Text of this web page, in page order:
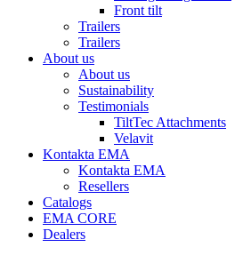
Front tilt
Trailers
Trailers
About us
About us
Sustainability
Testimonials
TiltTec Attachments
Velavit
Kontakta EMA
Kontakta EMA
Resellers
Catalogs
EMA CORE
Dealers